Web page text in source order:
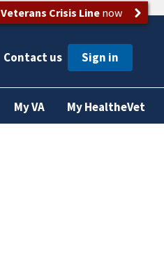
Veterans Crisis Linenow
Contact us
My VA My HealtheVet